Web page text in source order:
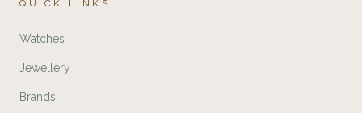
QUICK LINKS
Watches
Jewellery
Brands